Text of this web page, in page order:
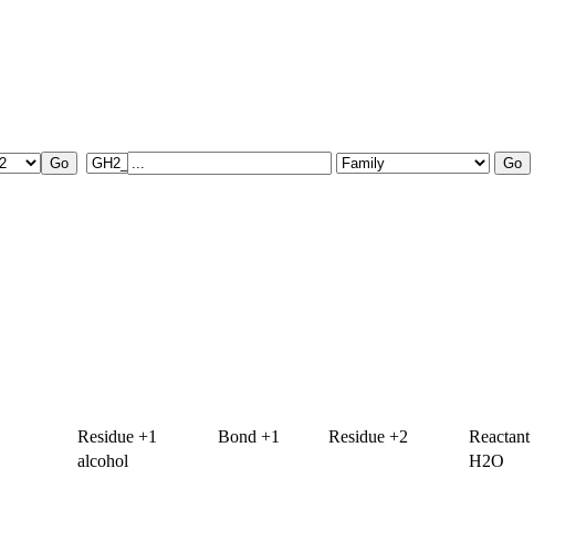
Residue +1 Bond +1 Residue +2
Reactant
alcohol
H2O